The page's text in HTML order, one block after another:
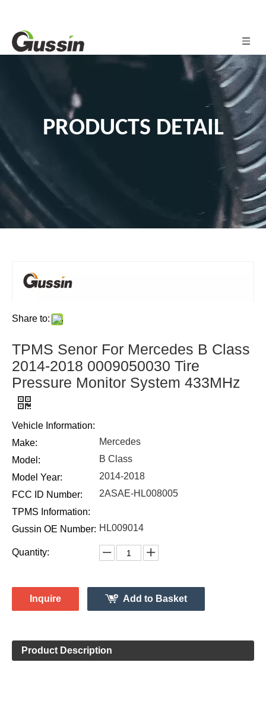
PRODUCTS DETAIL
Share to:
TPMS Senor For Mercedes B Class
2014-2018 0009050030 Tire
Pressure Monitor System 433MHz
Vehicle Information:
Make:
Mercedes
Model:
B Class
Model Year:
2014-2018
FCC ID Number:
2ASAE-HL008005
TPMS Information:
Gussin OE Number: HL009014
Quantity:
Inquire Add to Basket
Product Description